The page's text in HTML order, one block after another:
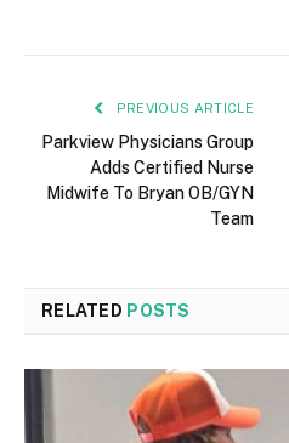
PREVIOUS ARTICLE
Parkview Physicians Group
Adds Certified Nurse
Midwife To Bryan OB/GYN
Team
RELATED POSTS